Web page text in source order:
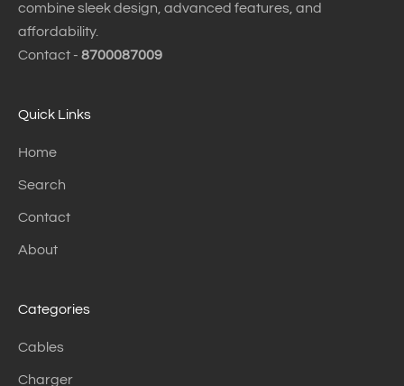
combine sleek design, advanced features, and
affordability.
Contact - 8700087009
Quick Links
Home
Search
Contact
About
Categories
Cables
Charger